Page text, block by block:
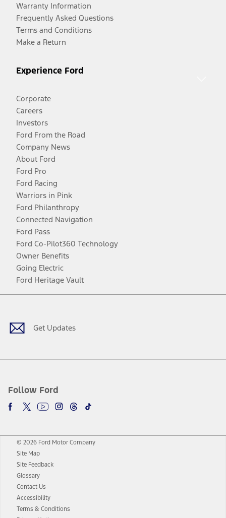
Warranty Information
Frequently Asked Questions
Terms and Conditions
Make a Return
Experience Ford
Corporate
Careers
Investors
Ford From the Road
Company News
About Ford
Ford Pro
Ford Racing
Warriors in Pink
Ford Philanthropy
Connected Navigation
Ford Pass
Ford Co-Pilot360 Technology
Owner Benefits
Going Electric
Ford Heritage Vault
Get Updates
Follow Ford
Facebook
TwitterYoutubeInstagram
Threads
TikTok
© 2026 Ford Motor Company
Site Map
Site Feedback
Glossary
Contact Us
Accessibility
Terms & Conditions